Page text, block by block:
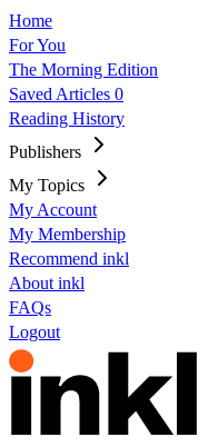
Home
For You
The Morning Edition
Saved Articles 0
Reading History
Publishers
My Topics
My Account
My Membership
Recommend inkl
About inkl
FAQs
Logout